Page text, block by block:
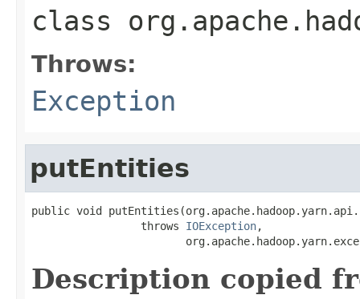
class
Throws:
Exception
putEntities
public void
                 throws
IOException,
Description copied